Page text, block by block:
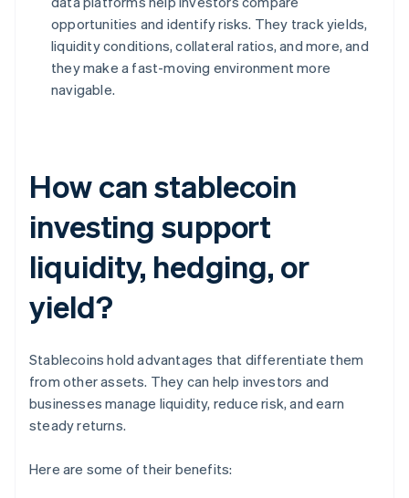
opportunities and identify risks. They track yields,
liquidity conditions, collateral ratios, and more, and
they make a fast-moving environment more
navigable.
How can stablecoin
investing support
liquidity, hedging, or
yield?
Stablecoins hold advantages that differentiate them
from other assets. They can help investors and
businesses manage liquidity, reduce risk, and earn
steady returns.
Here are some of their benefits: